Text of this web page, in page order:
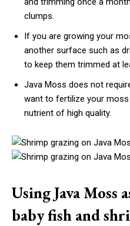
clumps.
If you are growing your
another surface such as
to keep them trimmed at
Java Moss does not
want to fertilize your
nutrient of high quality.
Using Java Moss
baby fish and